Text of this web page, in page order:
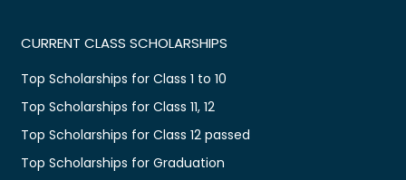
CURRENT CLASS SCHOLARSHIPS
Top Scholarships for Class 1 to 10
Top Scholarships for Class 11, 12
Top Scholarships for Class 12 passed
Top Scholarships for Graduation